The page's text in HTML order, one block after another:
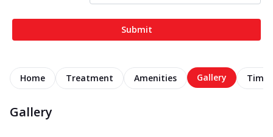
Submit
Home Treatment Amenities Gallery
Gallery